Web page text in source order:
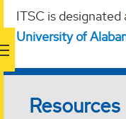
ITSC is designated
University of
Resources